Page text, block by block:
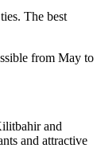
The best
from May to
and
and attractive